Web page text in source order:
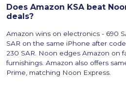
Does Amazon KSA beat
deals?
Amazon wins on electronics - 690
SAR on the same iPhone after
230 SAR. Noon edges Amazon on
furnishings. Amazon also offers
Prime, matching Noon Express.